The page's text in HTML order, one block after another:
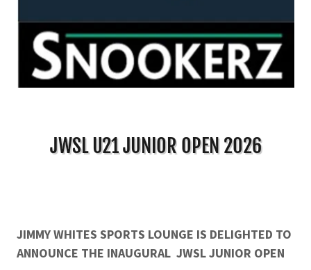
JWSL U21 JUNIOR OPEN 2026
JIMMY WHITES SPORTS LOUNGE IS DELIGHTED TO
ANNOUNCE THE INAUGURAL JWSL JUNIOR OPEN